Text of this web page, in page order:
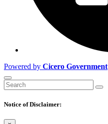
Powered by Cicero Government
Notice of Disclaimer: